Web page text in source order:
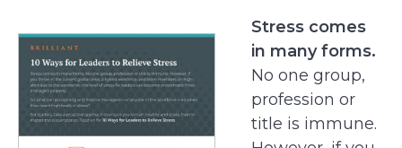
Stress comes
in many forms.
No one group,
profession or
title is immune.